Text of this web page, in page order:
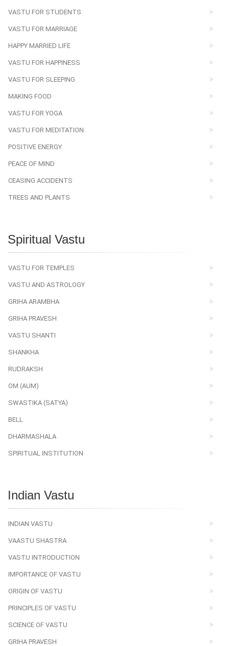
VASTU FOR STUDENTS
VASTU FOR MARRIAGE
HAPPY MARRIED LIFE
VASTU FOR HAPPINESS
VASTU FOR SLEEPING
MAKING FOOD
VASTU FOR YOGA
VASTU FOR MEDITATION
POSITIVE ENERGY
PEACE OF MIND
CEASING ACCIDENTS
TREES AND PLANTS
Spiritual Vastu
VASTU FOR TEMPLES
VASTU AND ASTROLOGY
GRIHA ARAMBHA
GRIHA PRAVESH
VASTU SHANTI
SHANKHA
RUDRAKSH
OM (AUM)
SWASTIKA (SATYA)
BELL
DHARMASHALA
SPIRITUAL INSTITUTION
Indian Vastu
INDIAN VASTU
VAASTU SHASTRA
VASTU INTRODUCTION
IMPORTANCE OF VASTU
ORIGIN OF VASTU
PRINCIPLES OF VASTU
SCIENCE OF VASTU
GRIHA PRAVESH